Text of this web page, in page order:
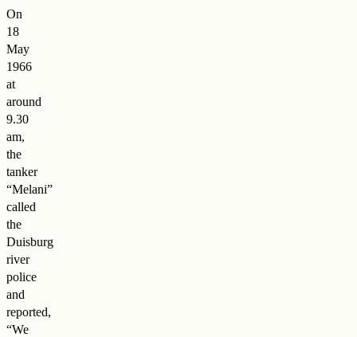
On
18
May
1966
at
around
9.30
am,
the
tanker
“Melani”
called
the
Duisburg
river
police
and
reported,
“We